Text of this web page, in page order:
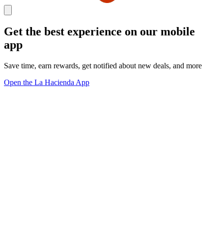
Get the best experience on our mobile
app
Save time, earn rewards, get notified about new deals, and more
Open the La Hacienda App